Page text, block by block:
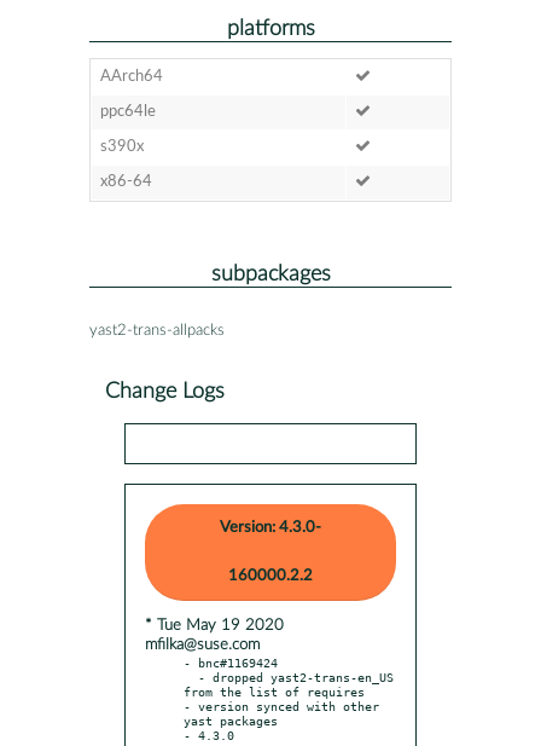
platforms
AArch64
ppc64le
s390x
x86-64
subpackages
yast2-trans-allpacks
Change Logs
Version: 4.3.0-
160000.2.2
* Tue May 19 2020
mfilka@suse.com
- bnc#1169424
from the list of requires
- version synced with other
yast packages
- 4.3.0